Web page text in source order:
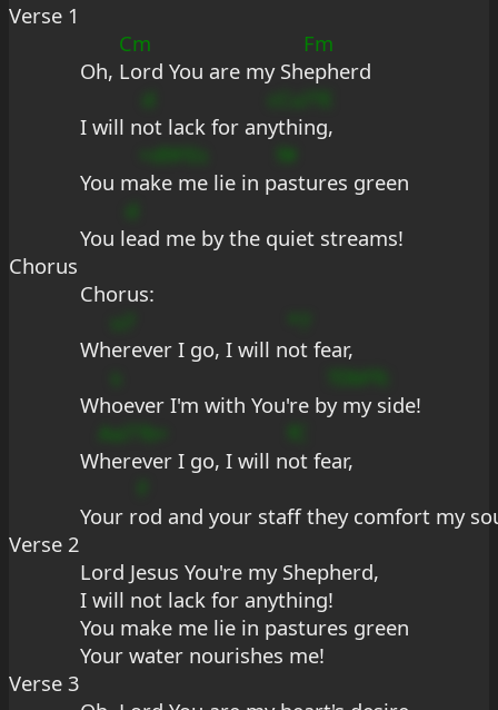
Verse 1
Cm
Fm
Oh, Lord You are my Shepherd
I will not lack for anything,
f#
You make me lie in pastures green
You lead me by the quiet streams!
Chorus
Chorus:
Wherever I go, I will not fear,
Whoever I'm with You're by my side!
Wherever I go, I will not fear,
Your rod and your staff they comfort my
Verse 2
Lord Jesus You're my Shepherd,
I will not lack for anything!
You make me lie in pastures green
Your water nourishes me!
Verse 3